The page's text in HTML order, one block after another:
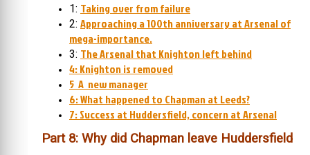
1: Taking over from failure
2: Approaching a 100th anniversary at Arsenal of
mega-importance.
3: The Arsenal that Knighton left behind
4: Knighton is removed
5 A new manager
6: What happened to Chapman at Leeds?
7: Success at Huddersfield, concern at Arsenal
Part 8: Why did Chapman leave Huddersfield